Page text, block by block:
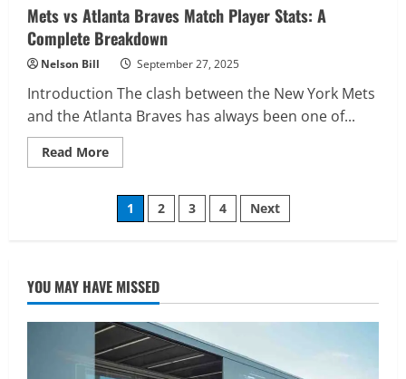
Mets vs Atlanta Braves Match Player Stats: A
Complete Breakdown
Nelson Bill September 27, 2025
Introduction The clash between the New York Mets
and the Atlanta Braves has always been one of...
Read MoreRead
more
Atlanta
Braves
A
Complete
Breakdown
Posts
1 2 3 4 Next
YOU MAY HAVE MISSED